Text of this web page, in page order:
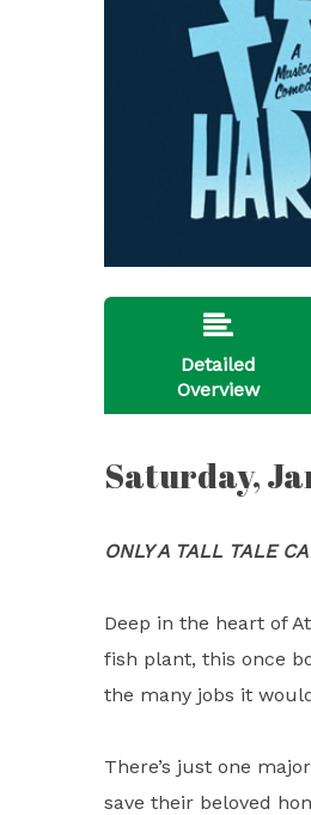

Detailed
Overview
Saturday,
ONLY A TALL TALE
Deep in the heart of
fish plant, this once
the many jobs it
There’s just one
save their beloved